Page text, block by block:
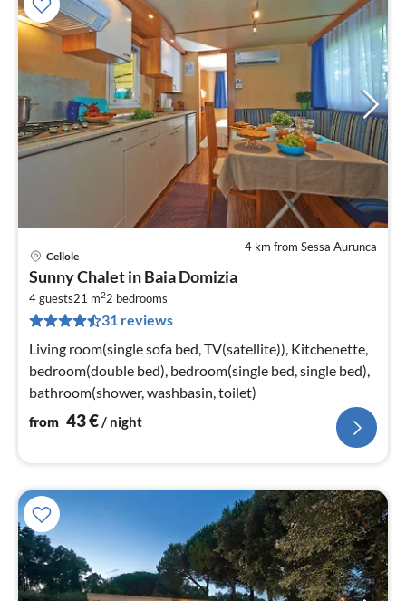
4 km from Sessa Aurunca
Cellole
Sunny Chalet in Baia Domizia
4 guests21 m22 bedrooms
31 reviews
Living room(single sofa bed, TV(satellite)), Kitchenette,
bedroom(double bed), bedroom(single bed, single bed),
bathroom(shower, washbasin, toilet)
from 43€/ night